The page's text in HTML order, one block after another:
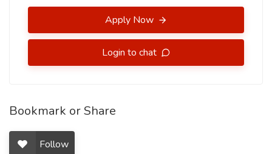
Apply Now
Login to chat
Bookmark or Share
Follow